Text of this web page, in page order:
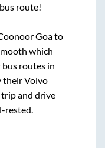
route!
Goato
which
routes in
their Volvo
trip and drive
rested.